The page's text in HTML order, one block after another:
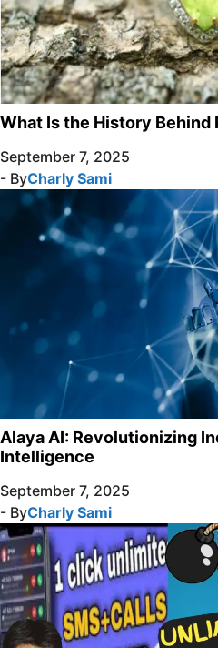
What Is the History Behind
September 7, 2025
- ByCharly Sami
Alaya AI: Revolutionizing
Intelligence
September 7, 2025
- ByCharly Sami